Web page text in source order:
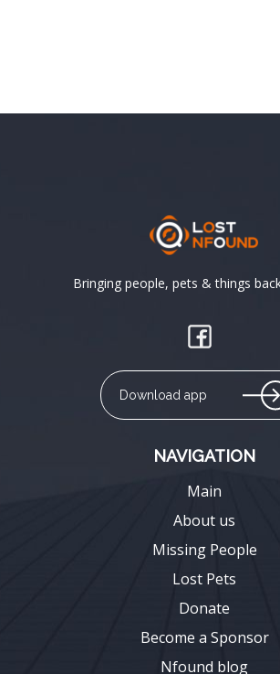
Bringing people, pets & things
Download app
NAVIGATION
Main
About us
Missing People
Lost Pets
Donate
Become a Sponsor
Nfound blog